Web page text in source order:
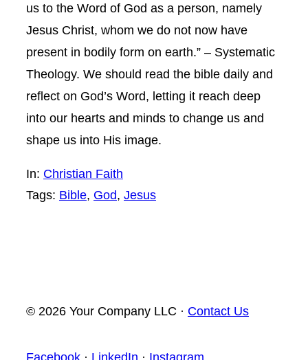
us to the Word of God as a person, namely
Jesus Christ, whom we do not now have
present in bodily form on earth.” – Systematic
Theology. We should read the bible daily and
reflect on God’s Word, letting it reach deep
into our hearts and minds to change us and
shape us into His image.
In: Christian Faith
Tags: Bible, God, Jesus
© 2026 Your Company LLC · Contact Us